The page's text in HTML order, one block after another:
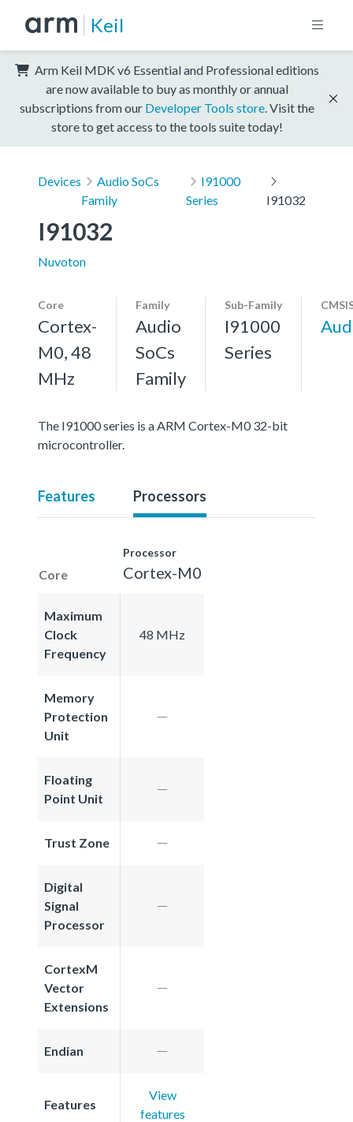
Keil
Arm Keil MDK v6 Essential and Professional editions
are now available to buy as monthly or annual
subscriptions from our Developer Tools store . Visit the
store to get access to the tools suite today!
Devices
Audio SoCs
Family
I91000
Series
I91032
I91032
Nuvoton
Core
Cortex-
M0, 48
MHz
Family
Audio
SoCs
Family
Sub-Family
I91000
Series
The I91000 series is a ARM Cortex-M0 32-bit
microcontroller.
Features Processors
Core
Processor
Cortex-M0
Maximum
Clock
Frequency
48 MHz
Memory
Protection
Unit
Floating
Point Unit
Trust Zone
Digital
Signal
Processor
CortexM
Vector
Extensions
Endian
Features
View
features